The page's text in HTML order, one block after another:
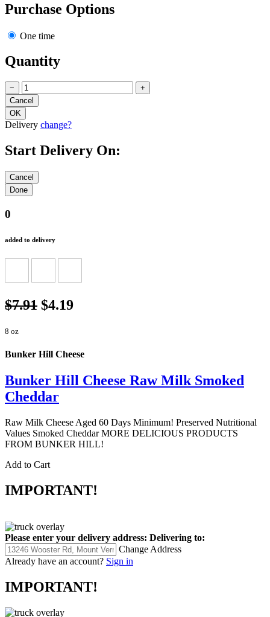
Purchase Options
One time
Quantity
− +
Delivery change?
Start Delivery On:
0
added to delivery
$7.91 $4.19
8 oz
Bunker Hill Cheese
Bunker Hill Cheese Raw Milk Smoked
Cheddar
Raw Milk Cheese Aged 60 Days Minimum! Preserved Nutritional
Values Smoked Cheddar MORE DELICIOUS PRODUCTS
FROM BUNKER HILL!
Add to Cart
IMPORTANT!
Please enter your delivery address: Delivering to:
Change Address
Already have an account? Sign in
IMPORTANT!